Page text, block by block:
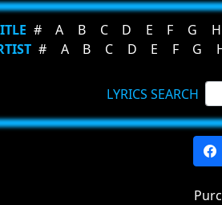
# A B C D E F G H
# A B C D E F G
LYRICS SEARCH